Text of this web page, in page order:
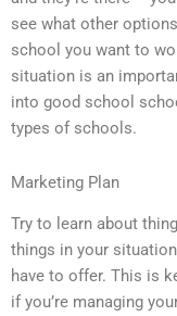
see what other
school you want to
situation is an
into good school
types of schools.
Marketing Plan
Try to learn about
things in your
have to offer. This is
if you’re managing